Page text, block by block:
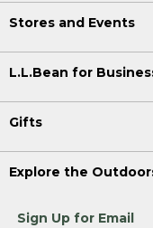
Stores and Events
L.L.Bean for
Gifts
Explore the
Sign Up for Email